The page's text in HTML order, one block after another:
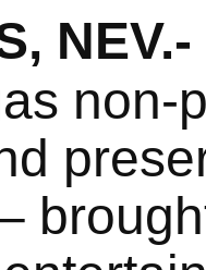
NEV.-
non-